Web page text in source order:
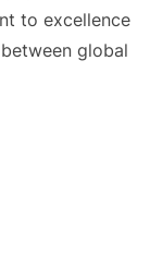
to excellence
global